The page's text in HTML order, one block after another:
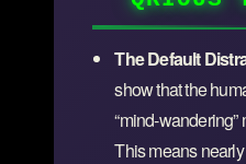
The Default
show that the
“mind-
This means